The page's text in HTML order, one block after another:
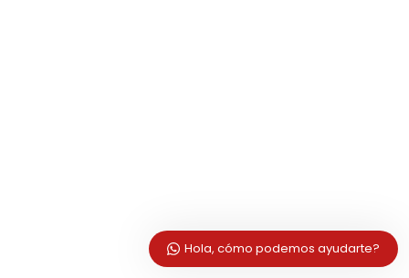
Hola, cómo podemos ayudarte?